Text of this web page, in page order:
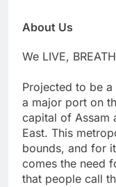
About Us
We LIVE,
Projected to be
a major port on
capital of Assam
East. This
bounds, and for
comes the need
that people call